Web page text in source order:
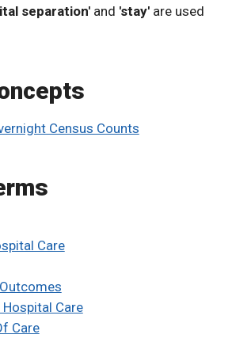
separation' and 'stay' are used
Census Counts
Care
Care
Care